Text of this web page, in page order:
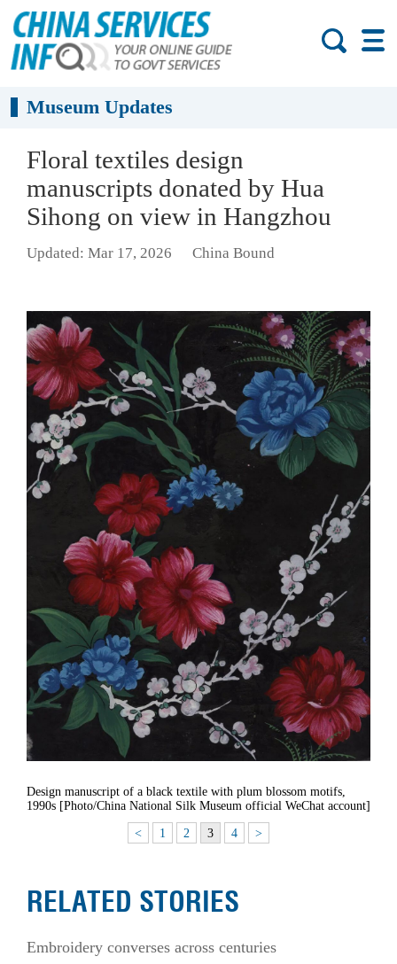
Museum Updates
Floral textiles design
manuscripts donated by Hua
Sihong on view in Hangzhou
Updated: Mar 17, 2026 China Bound
Design manuscript of a black textile with plum blossom motifs,
1990s [Photo/China National Silk Museum official WeChat account]
< 1 2 3 4 >
RELATED STORIES
Embroidery converses across centuries